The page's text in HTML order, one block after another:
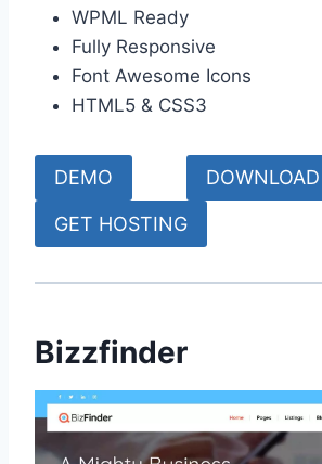
WPML Ready
Fully Responsive
Font Awesome Icons
HTML5 & CSS3
DEMO DOWNLOAD
GET HOSTING
Bizzfinder